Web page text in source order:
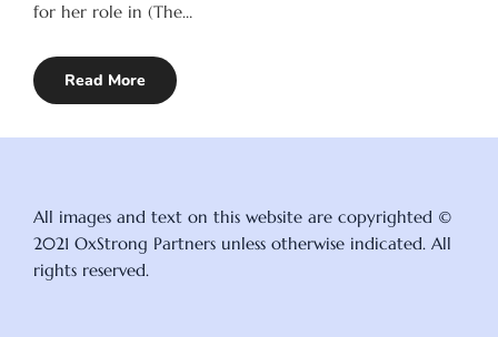
for her role in (The…
Read More
All images and text on this website are copyrighted ©
2021 OxStrong Partners unless otherwise indicated. All
rights reserved.